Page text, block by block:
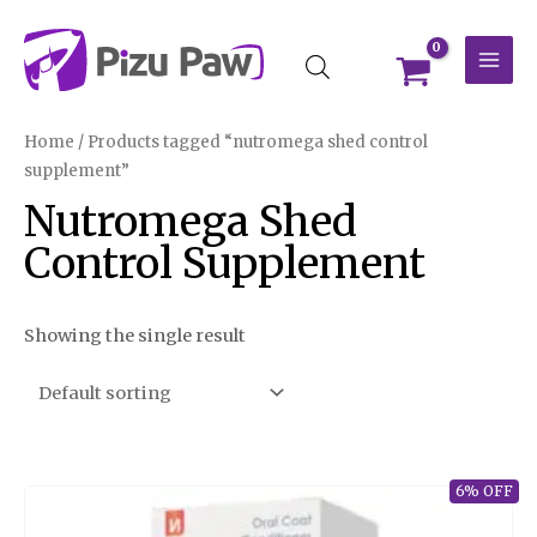
content
Home / Products tagged “nutromega shed control
supplement”
Nutromega Shed
Control Supplement
Showing the single result
6% OFF